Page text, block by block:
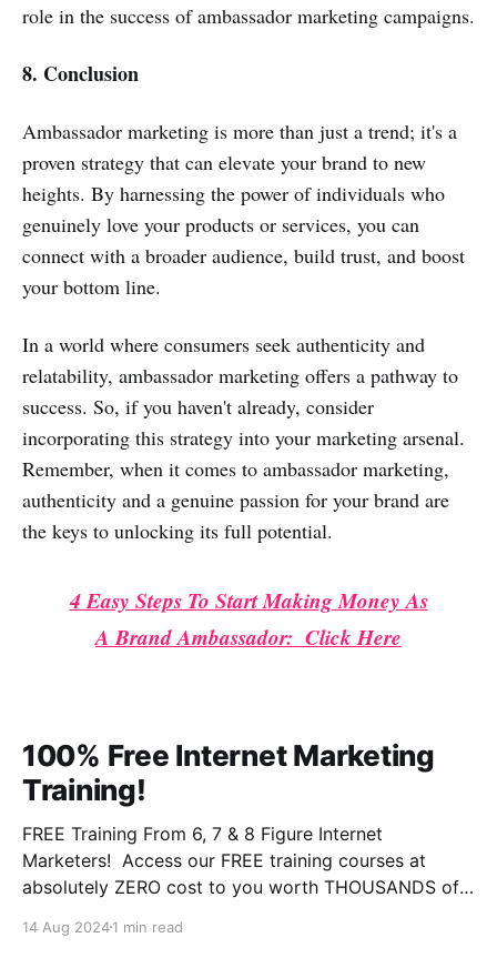
role in the success of ambassador marketing campaigns.
8. Conclusion
Ambassador marketing is more than just a trend; it's a
proven strategy that can elevate your brand to new
heights. By harnessing the power of individuals who
genuinely love your products or services, you can
connect with a broader audience, build trust, and boost
your bottom line.
In a world where consumers seek authenticity and
relatability, ambassador marketing offers a pathway to
success. So, if you haven't already, consider
incorporating this strategy into your marketing arsenal.
Remember, when it comes to ambassador marketing,
authenticity and a genuine passion for your brand are
the keys to unlocking its full potential.
4 Easy Steps To Start Making Money As
A Brand Ambassador: Click Here
100% Free Internet Marketing
Training!
FREE Training From 6, 7 & 8 Figure Internet
Marketers! Access our FREE training courses at
absolutely ZERO cost to you worth THOUSANDS of
ever experience online from instructors who have the
14 Aug 20241 min read